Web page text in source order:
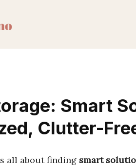
Smart
Clutter-
all about finding smart